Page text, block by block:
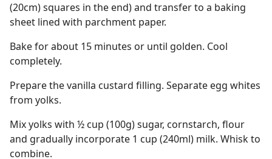
(20cm) squares in the end) and transfer to a baking
sheet lined with parchment paper.
Bake for about 15 minutes or until golden. Cool
completely.
Prepare the vanilla custard filling. Separate egg whites
from yolks.
Mix yolks with ½ cup (100g) sugar, cornstarch, flour
and gradually incorporate 1 cup (240ml) milk. Whisk to
combine.